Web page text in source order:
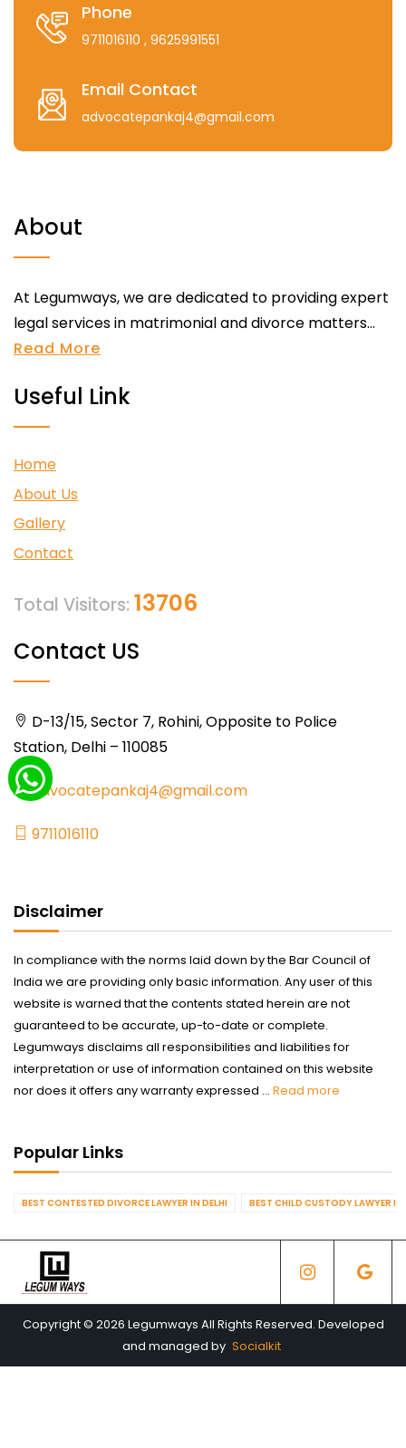
Phone
9711016110 , 9625991551
Email Contact
advocatepankaj4@gmail.com
About
At Legumways, we are dedicated to providing expert
legal services in matrimonial and divorce matters...
Read More
Useful Link
Home
About Us
Gallery
Contact
Total Visitors: 13706
Contact US
D-13/15, Sector 7, Rohini, Opposite to Police
Station, Delhi – 110085
advocatepankaj4@gmail.com
9711016110
Disclaimer
In compliance with the norms laid down by the Bar Council of
India we are providing only basic information. Any user of this
website is warned that the contents stated herein are not
guaranteed to be accurate, up-to-date or complete.
Legumways disclaims all responsibilities and liabilities for
interpretation or use of information contained on this website
nor does it offers any warranty expressed ... Read more
Popular Links
BEST CONTESTED DIVORCE LAWYER IN DELHI BEST CHILD CUSTODY LAWYER IN
Copyright © 2026 Legumways All Rights Reserved. Developed
and managed by Socialkit